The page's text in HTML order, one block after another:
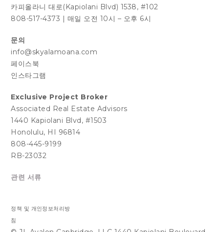
카피올라니 대로(Kapiolani Blvd) 1538, #102
808-517-4373 | 매일 오전 10시 – 오후 6시
문의
info@skyalamoana.com
페이스북
인스타그램
Exclusive Project Broker
Associated Real Estate Advisors
1440 Kapiolani Blvd, #1503
Honolulu, HI 96814
808-445-9199
RB-23032
관련 서류
정책 및 개인정보처리방
침